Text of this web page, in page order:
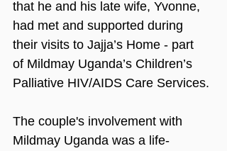
that he and his late wife, Yvonne,
had met and supported during
their visits to Jajja’s Home - part
of Mildmay Uganda’s Children’s
Palliative HIV/AIDS Care Services.
The couple's involvement with
Mildmay Uganda was a life-